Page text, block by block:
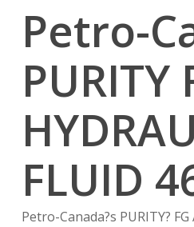
Petro-
PURITY
FLUID
Petro-Canada?s PURITY?